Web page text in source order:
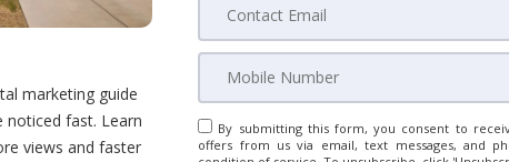
marketing guide
fast. Learn
views and faster
By submitting this form, you consent to
offers from us via email, text messages, and